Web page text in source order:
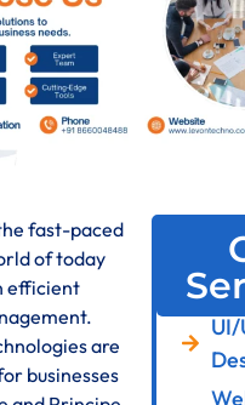
fast-paced
of today
efficient
are
businesses
UI/